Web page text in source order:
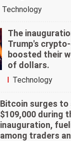
Technology
The
Trump's
boosted their
of dollars.
Technology
Bitcoin surges to
$109,000 during
inauguration,
among traders